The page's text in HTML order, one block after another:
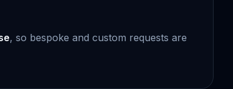
, so bespoke and custom requests are